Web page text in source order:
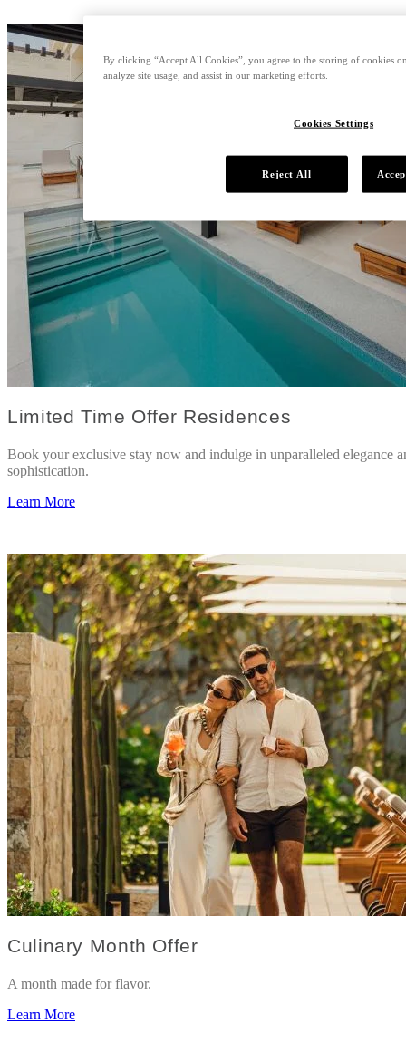
Limited Time Offer Residences
Book your exclusive stay now and indulge in unparalleled elegance
sophistication.
Learn More
Culinary Month Offer
A month made for flavor.
Learn More
By clicking “Accept All Cookies”, you agree to the storing of cookies
analyze site usage, and assist in our marketing efforts.
Cookies Settings
Reject All